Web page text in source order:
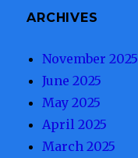
ARCHIVES
November 2025
June 2025
May 2025
April 2025
March 2025